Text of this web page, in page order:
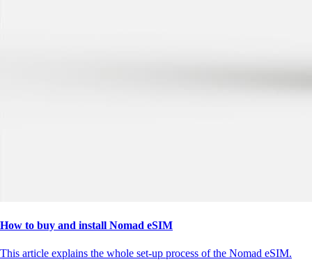
How to buy and install Nomad eSIM
This article explains the whole set-up process of the Nomad eSIM.